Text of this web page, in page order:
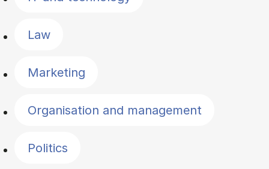
Law
Marketing
Organisation and management
Politics